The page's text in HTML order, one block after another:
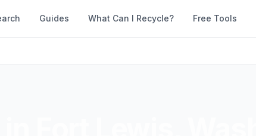
Guides What Can I Recycle? Free Tools